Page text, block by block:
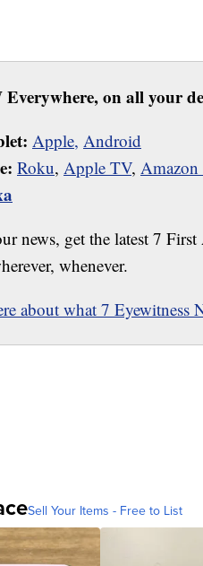
on all your
Apple, Android
Roku, Apple TV,
news, get the latest 7
whenever.
about what 7 Eyewitness
Sell Your Items - Free to List